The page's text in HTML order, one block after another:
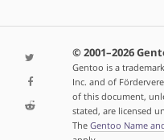
© 2001–2026
Gentoo is a
Inc. and of
of this document,
stated, are licensed
The Gentoo Name